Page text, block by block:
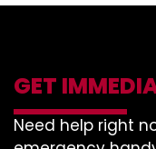
GET
Need help right